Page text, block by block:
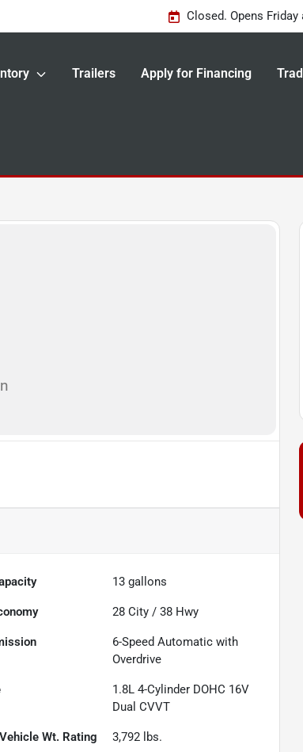
Closed. Opens Friday
Trailers Apply for Financing
13 gallons
28 City /38 Hwy
6-Speed Automatic with
Overdrive
1.8L 4-Cylinder DOHC 16V
Dual CVVT
Wt. Rating 3,792 lbs.